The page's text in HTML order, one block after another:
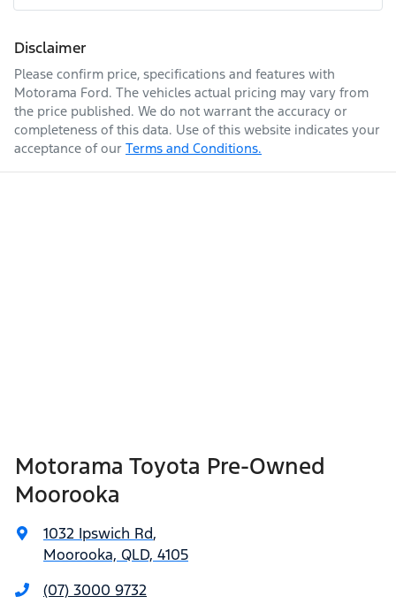
Disclaimer
Please confirm price, specifications and features with
Motorama Ford. The vehicles actual pricing may vary from
the price published. We do not warrant the accuracy or
completeness of this data. Use of this website indicates your
acceptance of our Terms and Conditions.
Motorama Toyota Pre-Owned
Moorooka
1032 Ipswich Rd,
Moorooka, QLD, 4105
(07) 3000 9732